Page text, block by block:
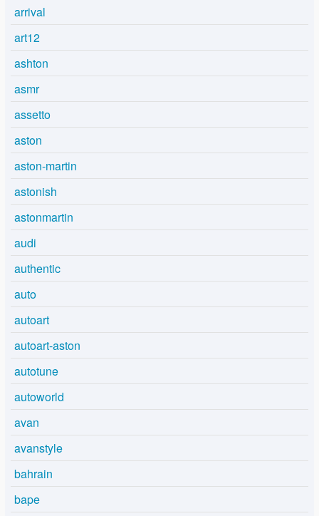
arrival
art12
ashton
asmr
assetto
aston
aston-martin
astonish
astonmartin
audi
authentic
auto
autoart
autoart-aston
autotune
autoworld
avan
avanstyle
bahrain
bape